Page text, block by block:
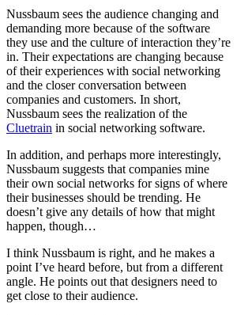
Nussbaum sees the audience changing and
demanding more because of the software
they use and the culture of interaction they’re
in. Their expectations are changing because
of their experiences with social networking
and the closer conversation between
companies and customers. In short,
Nussbaum sees the realization of the
Cluetrain in social networking software.
In addition, and perhaps more interestingly,
Nussbaum suggests that companies mine
their own social networks for signs of where
their businesses should be trending. He
doesn’t give any details of how that might
happen, though…
I think Nussbaum is right, and he makes a
point I’ve heard before, but from a different
angle. He points out that designers need to
get close to their audience.